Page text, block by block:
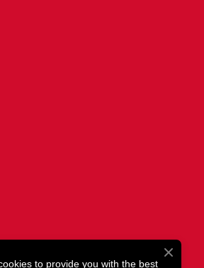
to provide you with the best